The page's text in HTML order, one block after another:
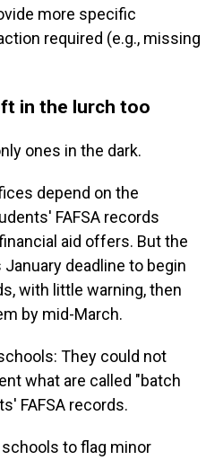
more specific
required (e.g., missing
in the lurch too
ones in the dark.
depend on the
FAFSA records
aid offers. But the
deadline to begin
with little warning, then
by mid-March.
They could not
what are called "batch
FAFSA records.
to flag minor